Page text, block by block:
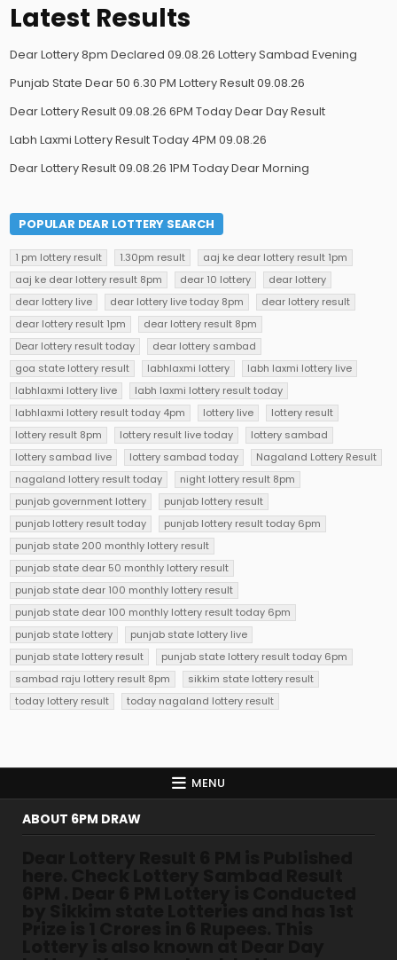
Latest Results
Dear Lottery 8pm Declared 09.08.26 Lottery Sambad Evening
Punjab State Dear 50 6.30 PM Lottery Result 09.08.26
Dear Lottery Result 09.08.26 6PM Today Dear Day Result
Labh Laxmi Lottery Result Today 4PM 09.08.26
Dear Lottery Result 09.08.26 1PM Today Dear Morning
POPULAR DEAR LOTTERY SEARCH
1 pm lottery result 1.30pm result
aaj ke dear lottery result 1pm
aaj ke dear lottery result 8pm
dear 10 lottery
dear lottery
dear lottery live
dear lottery live today 8pm
dear lottery result
dear lottery result 1pm
dear lottery result 8pm
Dear lottery result today
dear lottery sambad
goa state lottery result
labhlaxmi lottery
labh laxmi lottery live
labhlaxmi lottery live
labh laxmi lottery result today
labhlaxmi lottery result today 4pm
lottery live
lottery result
lottery result 8pm
lottery result live today
lottery sambad
lottery sambad live
lottery sambad today
Nagaland Lottery Result
nagaland lottery result today
night lottery result 8pm
punjab government lottery
punjab lottery result
punjab lottery result today
punjab lottery result today 6pm
punjab state 200 monthly lottery result
punjab state dear 50 monthly lottery result
punjab state dear 100 monthly lottery result
punjab state dear 100 monthly lottery result today 6pm
punjab state lottery
punjab state lottery live
punjab state lottery result
punjab state lottery result today 6pm
sambad raju lottery result 8pm
sikkim state lottery result
today lottery result
today nagaland lottery result
MENU
ABOUT 6PM DRAW